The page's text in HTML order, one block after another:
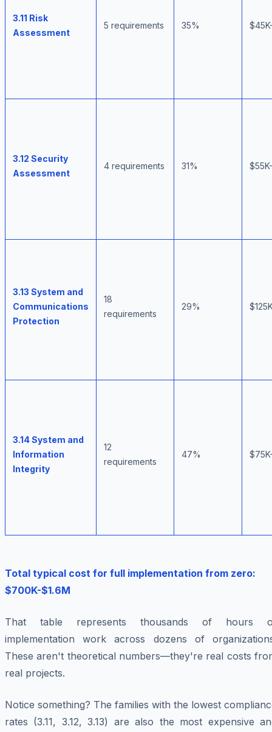
3.11 Risk
Assessment
5 requirements 35%
3.12 Security
Assessment
4 requirements 31%
3.13 System and
Communications
Protection
18
requirements
29%
3.14 System and
Information
Integrity
12
requirements
47%
Total typical cost for full implementation from zero:
$700K-$1.6M
That table represents thousands of hours
implementation work across dozens of
These aren't theoretical numbers—they're real costs
real projects.
Notice something? The families with the lowest
rates (3.11, 3.12, 3.13) are also the most expensive